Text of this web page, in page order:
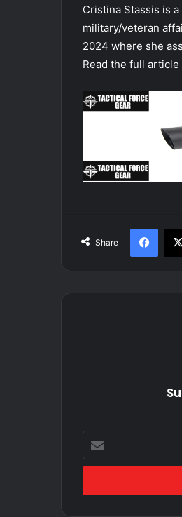
Cristina Stassis is
military/veteran
2024 where she
Read the full article
Share
your
Email